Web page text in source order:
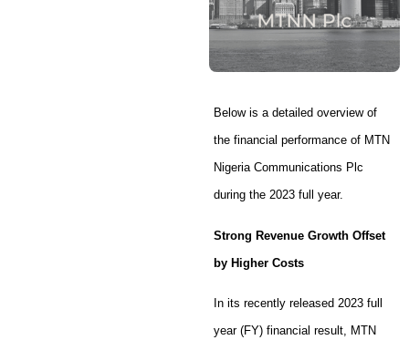
Below is a detailed overview of
the financial performance of MTN
Nigeria Communications Plc
during the 2023 full year.
Strong Revenue Growth Offset
by Higher Costs
In its recently released 2023 full
year (FY) financial result, MTN